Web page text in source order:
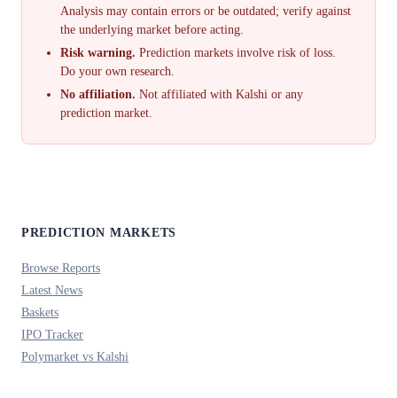
Analysis may contain errors or be outdated; verify against
the underlying market before acting.
Risk warning. Prediction markets involve risk of loss.
Do your own research.
No affiliation. Not affiliated with Kalshi or any
prediction market.
PREDICTION MARKETS
Browse Reports
Latest News
Baskets
IPO Tracker
Polymarket vs Kalshi